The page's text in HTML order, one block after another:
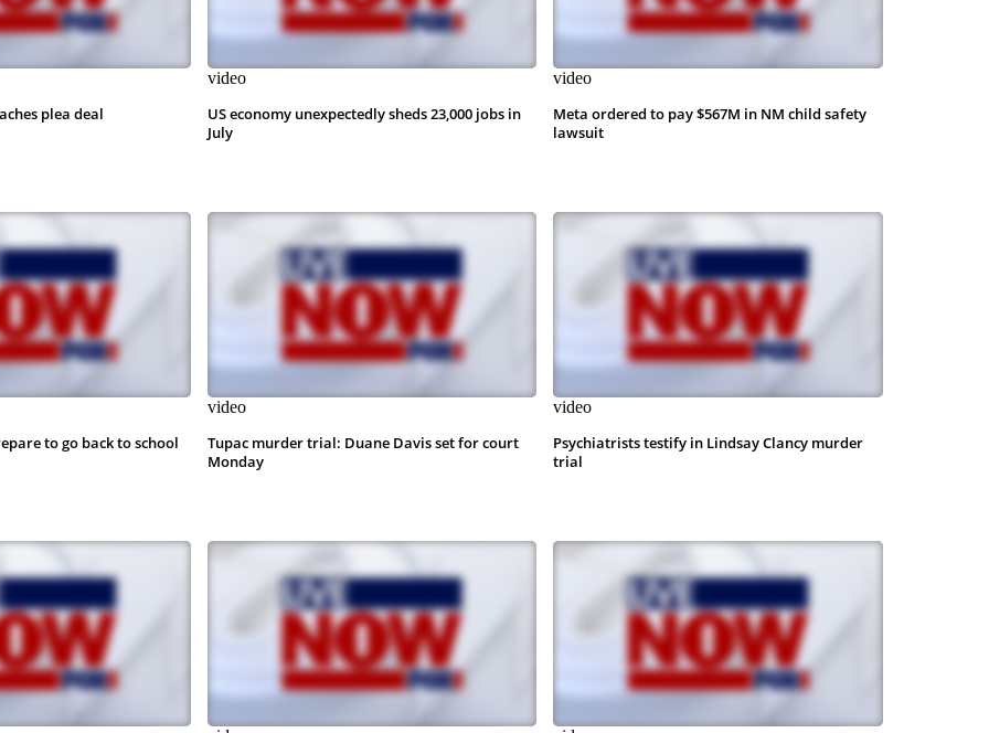
plea deal
video
US economy unexpectedly sheds 23,000 jobs in
July
video
Meta ordered to pay $567M in NM child safety
lawsuit
to go back to school
video
Tupac murder trial: Duane Davis set for court
Monday
video
Psychiatrists testify in Lindsay Clancy murder
trial